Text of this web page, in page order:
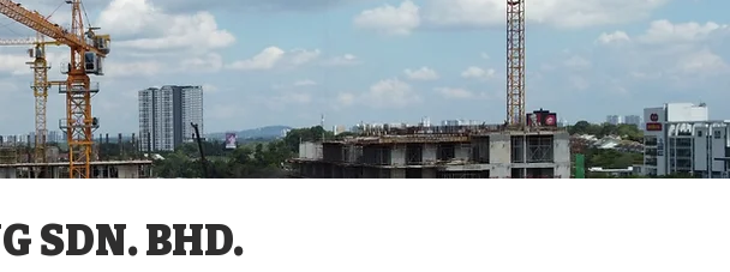
SDN. BHD.